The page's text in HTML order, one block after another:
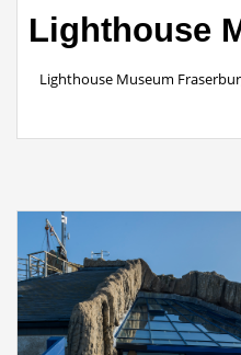
Lighthouse
Lighthouse Museum